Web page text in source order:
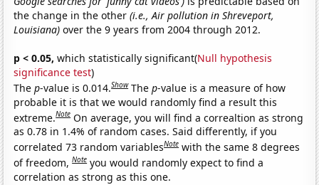
the change in the other(i.e., Air pollution in Shreveport,
Louisiana) over the 9 years from 2004 through 2012.
p < 0.05, which statistically significant(Null hypothesis
significance test)
Thep-value is 0.014.Show Thep-value is a measure of how
probable it is that we would randomly find a result this
extreme.Note On average, you will find a correaltion as strong
as 0.78 in 1.4% of random cases. Said differently, if you
correlated 73 random variablesNote with the same 8 degrees
of freedom,Note you would randomly expect to find a
correlation as strong as this one.